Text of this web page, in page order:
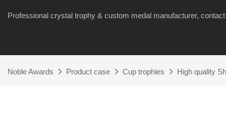
Professional crystal trophy & custom medal manufacturer,
Noble Awards Product case Cup trophies High quality